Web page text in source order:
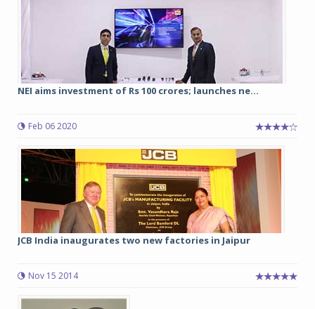
NEI aims investment of Rs 100 crores; launches ne...
Feb 06 2020
JCB India inaugurates two new factories in Jaipur
Nov 15 2014